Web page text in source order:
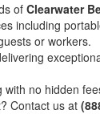
ofClearwater
including
or workers.
with no hidden
Contact us at